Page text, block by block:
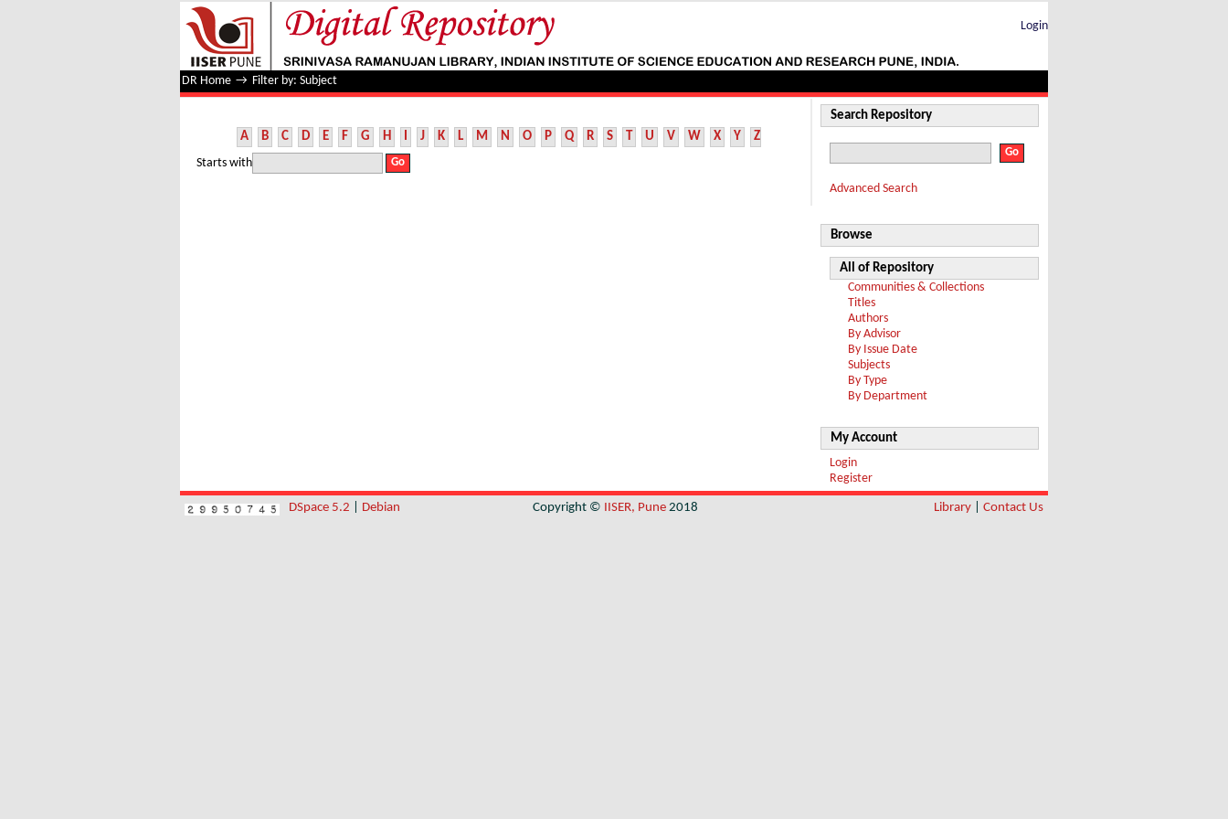
Filter by: Subject
Login
DR Home → Filter by: Subject
A B C D E F G H I J K L M N O P Q R S T U V W X Y Z
Starts with
Search Repository
Advanced Search
Browse
All of Repository
Communities & Collections
Titles
Authors
By Advisor
By Issue Date
Subjects
By Type
By Department
My Account
Login
Register
DSpace 5.2 Debian Copyright © IISER, Pune 2018 Library Contact Us